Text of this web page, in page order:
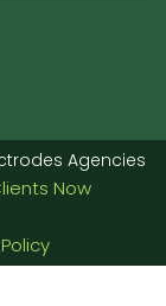
Agencies
Now